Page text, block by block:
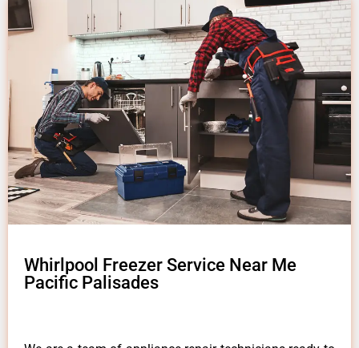
Whirlpool Freezer Service Near Me
Pacific Palisades